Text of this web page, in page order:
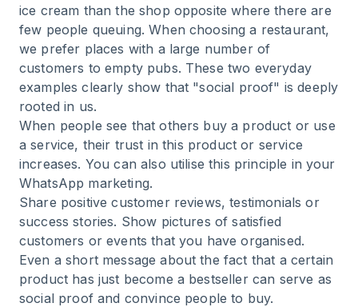
ice cream than the shop opposite where there are
few people queuing. When choosing a restaurant,
we prefer places with a large number of
customers to empty pubs. These two everyday
examples clearly show that "social proof" is deeply
rooted in us.
When people see that others buy a product or use
a service, their trust in this product or service
increases. You can also utilise this principle in your
WhatsApp marketing.
Share positive customer reviews, testimonials or
success stories. Show pictures of satisfied
customers or events that you have organised.
Even a short message about the fact that a certain
product has just become a bestseller can serve as
social proof and convince people to buy.